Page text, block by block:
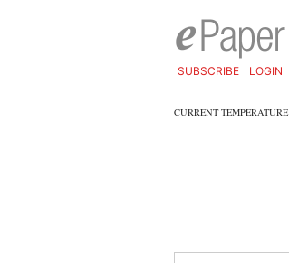
SUBSCRIBE LOGIN
CURRENT TEMPERATURE